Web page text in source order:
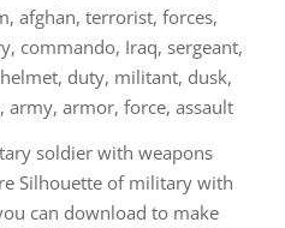
afghan, terrorist, forces,
commando, Iraq, sergeant,
duty, militant, dusk,
army, armor, force, assault
soldier with weapons
Silhouette of military with
can download to make